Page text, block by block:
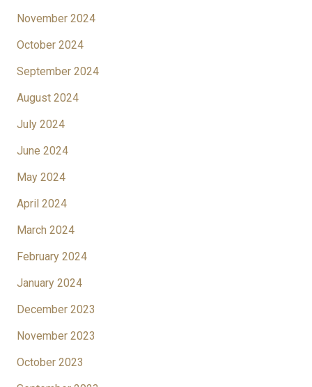
November 2024
October 2024
September 2024
August 2024
July 2024
June 2024
May 2024
April 2024
March 2024
February 2024
January 2024
December 2023
November 2023
October 2023